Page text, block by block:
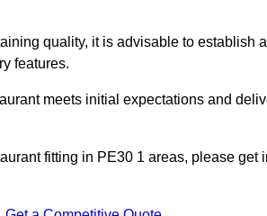
quality, it is advisable to establish
features.
meets initial expectations and
fitting in PE30 1 areas, please get